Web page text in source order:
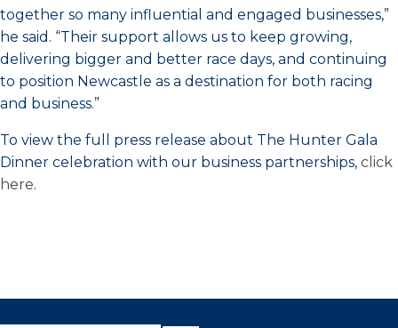
together so many influential and engaged businesses,”
he said. “Their support allows us to keep growing,
delivering bigger and better race days, and continuing
to position Newcastle as a destination for both racing
and business.”
To view the full press release about The Hunter Gala
Dinner celebration with our business partnerships, click
here.